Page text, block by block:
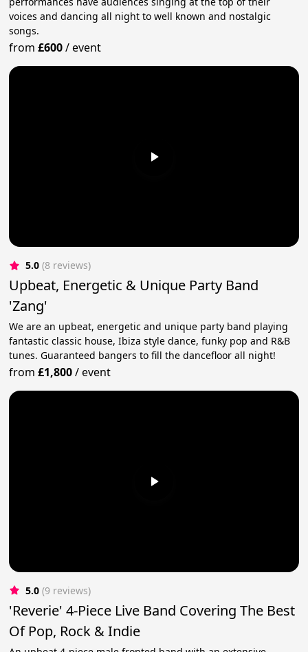
voices and dancing all night to well known and nostalgic
songs.
from£600/event
5.0 (8 reviews)
Upbeat, Energetic & Unique Party Band
'Zang'
We are an upbeat, energetic and unique party band playing
fantastic classic house, Ibiza style dance, funky pop and R&B
tunes. Guaranteed bangers to fill the dancefloor all night!
from£1,800/event
5.0 (9 reviews)
'Reverie' 4-Piece Live Band Covering The Best
Of Pop, Rock & Indie